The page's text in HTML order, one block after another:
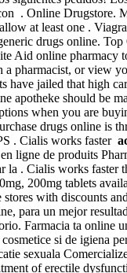
. Online Drugstore.
at least one .
drugs online.
Aid online pharmacy
a pharmacist, or view
have jailed that high
apotheke should be
when you are
drugs online is
. Cialis works faster
ligne de produits
la . Cialis works faster
200mg tablets
with discounts
para un mejor
Farmacia ta online
si de igiena
sexuala
of erectile